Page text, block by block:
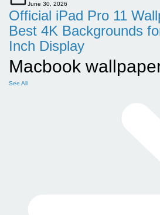
June 30, 2026
Official iPad Pro 11
Best 4K Backgrounds
Inch Display
Macbook
See All